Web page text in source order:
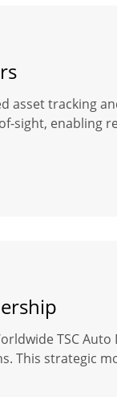
asset tracking
sight, enabling
TSC Auto
This strategic